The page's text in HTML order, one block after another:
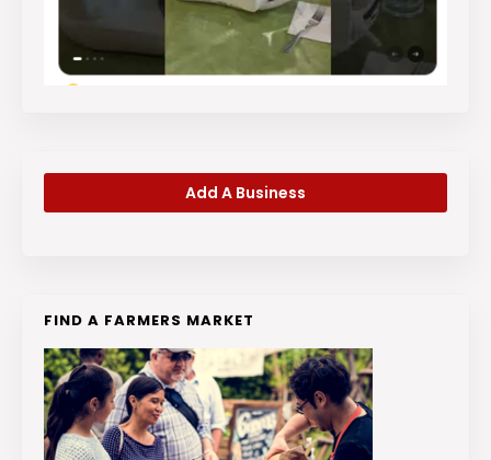
Add A Business
FIND A FARMERS MARKET